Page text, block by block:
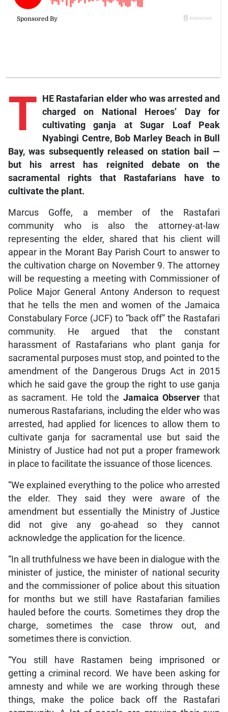
T HE Rastafarian elder who was arrested and
charged on National Heroes’ Day for
cultivating ganja at Sugar Loaf Peak
Nyabingi Centre, Bob Marley Beach in Bull
Bay, was subsequently released on station bail —
but his arrest has reignited debate on the
sacramental rights that Rastafarians have to
cultivate the plant.
Marcus Goffe, a member of the Rastafari
community who is also the attorney-at-law
representing the elder, shared that his client will
appear in the Morant Bay Parish Court to answer to
the cultivation charge on November 9. The attorney
will be requesting a meeting with Commissioner of
Police Major General Antony Anderson to request
that he tells the men and women of the Jamaica
Constabulary Force (JCF) to “back off” the Rastafari
community. He argued that the constant
harassment of Rastafarians who plant ganja for
sacramental purposes must stop, and pointed to the
amendment of the Dangerous Drugs Act in 2015
which he said gave the group the right to use ganja
as sacrament. He told the Jamaica Observerthat
numerous Rastafarians, including the elder who was
arrested, had applied for licences to allow them to
cultivate ganja for sacramental use but said the
Ministry of Justice had not put a proper framework
in place to facilitate the issuance of those licences.
“We explained everything to the police who arrested
the elder. They said they were aware of the
amendment but essentially the Ministry of Justice
did not give any go-ahead so they cannot
acknowledge the application for the licence.
“In all truthfulness we have been in dialogue with the
minister of justice, the minister of national security
and the commissioner of police about this situation
for months but we still have Rastafarian families
hauled before the courts. Sometimes they drop the
charge, sometimes the case throw out, and
sometimes there is conviction.
“You still have Rastamen being imprisoned or
getting a criminal record. We have been asking for
amnesty and while we are working through these
things, make the police back off the Rastafari